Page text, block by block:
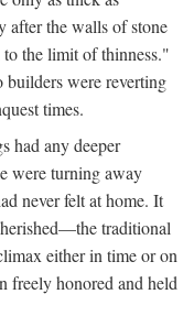
after the walls of stone
the limit of thinness."
builders were reverting
times.
had any deeper
were turning away
never felt at home. It
traditional
either in time or on
freely honored and held